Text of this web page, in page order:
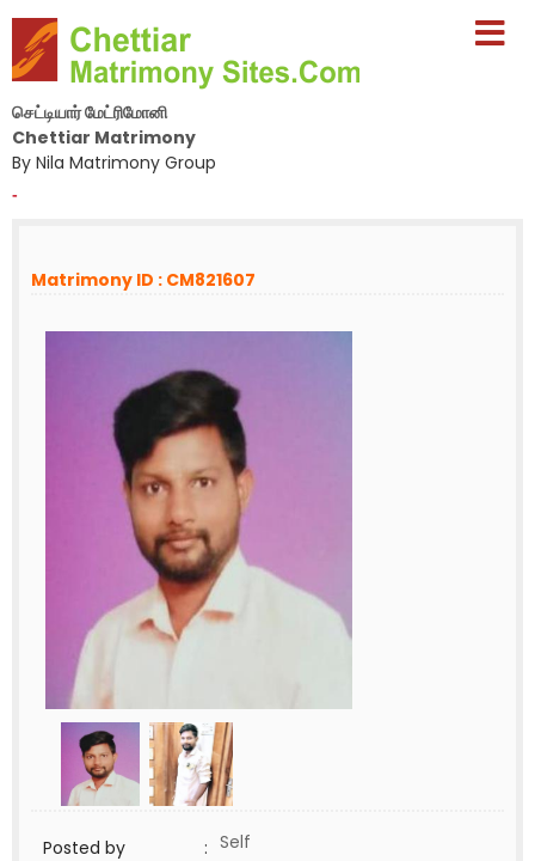
செட்டியார் மேட்ரிமோனி
Chettiar Matrimony
By Nila Matrimony Group
-
Matrimony ID : CM821607
Posted by : Self